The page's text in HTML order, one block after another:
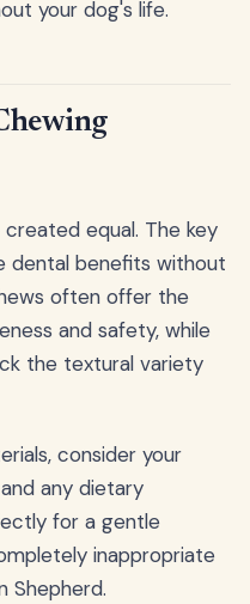
your dog's life.
equal. The key
dental benefits without
often offer the
and safety, while
the textural variety
consider your
any dietary
for a gentle
inappropriate
Shepherd.